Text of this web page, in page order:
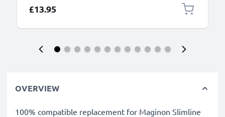
£13.95
OVERVIEW
100% compatible replacement for Maginon Slimline